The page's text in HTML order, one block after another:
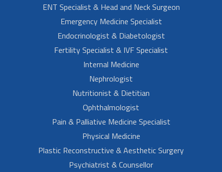
ENT Specialist & Head and Neck Surgeon
Emergency Medicine Specialist
Endocrinologist & Diabetologist
Fertility Specialist & IVF Specialist
Internal Medicine
Nephrologist
Nutritionist & Dietitian
Ophthalmologist
Pain & Palliative Medicine Specialist
Physical Medicine
Plastic Reconstructive & Aesthetic Surgery
Psychiatrist & Counsellor